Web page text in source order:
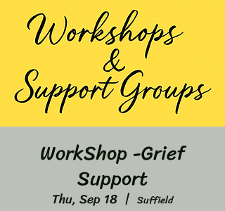
WorkShop -Grief
Support
Thu, Sep 18
  |
Suffield